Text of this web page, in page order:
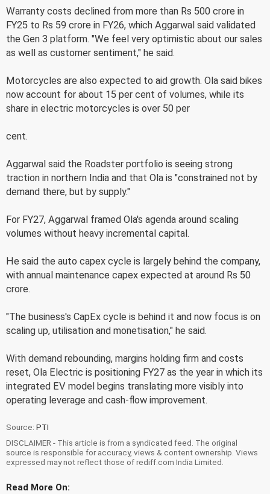
Warranty costs declined from more than Rs 500 crore in
FY25 to Rs 59 crore in FY26, which Aggarwal said validated
the Gen 3 platform. "We feel very optimistic about our sales
as well as customer sentiment," he said.
Motorcycles are also expected to aid growth. Ola said bikes
now account for about 15 per cent of volumes, while its
share in electric motorcycles is over 50 per
cent.
Aggarwal said the Roadster portfolio is seeing strong
traction in northern India and that Ola is "constrained not by
demand there, but by supply."
For FY27, Aggarwal framed Ola's agenda around scaling
volumes without heavy incremental capital.
He said the auto capex cycle is largely behind the company,
with annual maintenance capex expected at around Rs 50
crore.
"The business's CapEx cycle is behind it and now focus is on
scaling up, utilisation and monetisation," he said.
With demand rebounding, margins holding firm and costs
reset, Ola Electric is positioning FY27 as the year in which its
integrated EV model begins translating more visibly into
operating leverage and cash-flow improvement.
Source: PTI
DISCLAIMER - This article is from a syndicated feed. The original
source is responsible for accuracy, views & content ownership. Views
expressed may not reflect those of rediff.com India Limited.
Read More On: